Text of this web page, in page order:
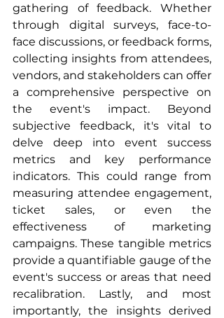
gathering of feedback. Whether
through digital surveys, face-to-
face discussions, or feedback forms,
collecting insights from attendees,
vendors, and stakeholders can offer
a comprehensive perspective on
the event's impact. Beyond
subjective feedback, it's vital to
delve deep into event success
metrics and key performance
indicators. This could range from
measuring attendee engagement,
ticket sales, or even the
effectiveness of marketing
campaigns. These tangible metrics
provide a quantifiable gauge of the
event's success or areas that need
recalibration. Lastly, and most
importantly, the insights derived